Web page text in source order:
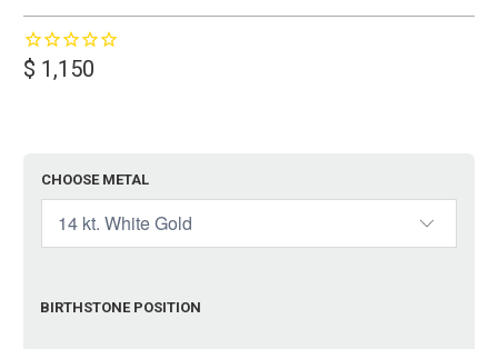
$ 1,150
CHOOSE METAL
BIRTHSTONE POSITION